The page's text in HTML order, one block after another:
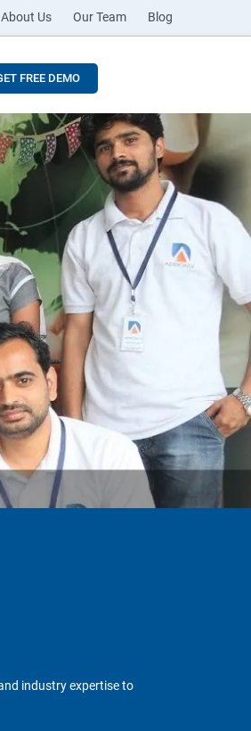
About Us Our Team Blog
FREE DEMO
industry expertise to